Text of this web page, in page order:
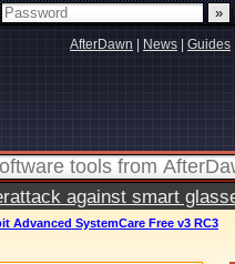
AfterDawn News Guides
against smart
Advanced SystemCare Free v3 RC3